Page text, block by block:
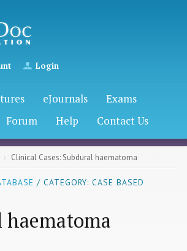
Login
eJournals
Exams
Forum Help Contact Us
Clinical Cases: Subdural haematoma
/ CATEGORY: CASE BASED
haematoma